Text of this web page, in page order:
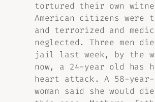
tortured their own
American citizens were
and terrorized and
neglected. Three men
jail last week, by the
now, a 24-year old has
heart attack. A 58-
woman said she would